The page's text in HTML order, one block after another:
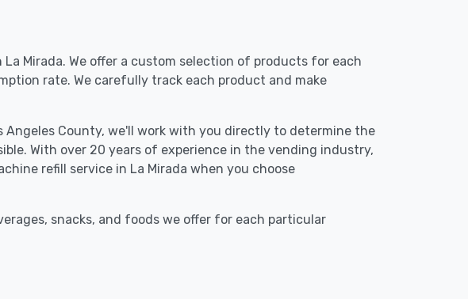
Mirada. We offer a custom selection of products for each
rate. We carefully track each product and make
Angeles County, we'll work with you directly to determine the
With over 20 years of experience in the vending industry,
refill service in La Mirada when you choose
snacks, and foods we offer for each particular